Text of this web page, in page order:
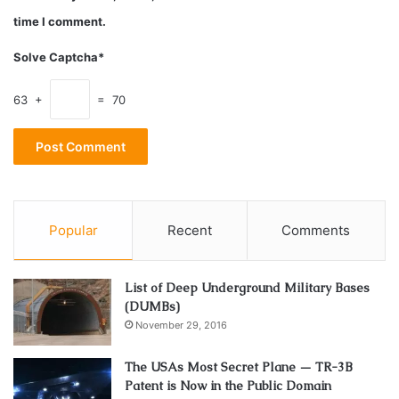
oils? We answer all of the questions below.
The time to use low potency CBD oil
(10mg CBD for 1 ml oil).
Source: healer.com
time I comment.
Solve Captcha*
63 + = 70
Popular Recent Comments
List of Deep Underground Military Bases
(DUMBs)
November 29, 2016
The USAs Most Secret Plane — TR-3B
Patent is Now in the Public Domain